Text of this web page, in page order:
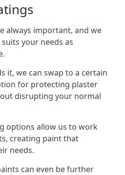
always important, and we
your needs as
it, we can swap to a certain
for protecting plaster
disrupting your normal
options allow us to work
creating paint that
needs.
can even be further